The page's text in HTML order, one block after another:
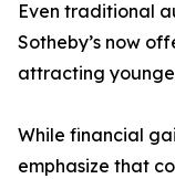
Even traditional
Sotheby’s now
attracting
While financial
emphasize that